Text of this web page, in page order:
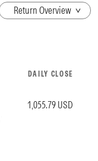
DAILY CLOSE
1,055.79 USD